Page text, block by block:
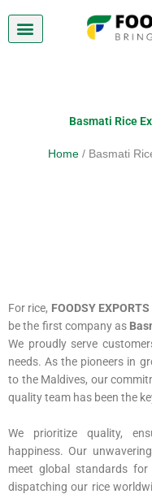
content
Basmati Rice
Home / Basmati
For rice, FOODSY EXPORTS
be the first company as
We proudly serve
needs. As the pioneers in
to the Maldives, our
quality team has been the
We prioritize quality,
happiness. Our
meet global standards for
dispatching our rice